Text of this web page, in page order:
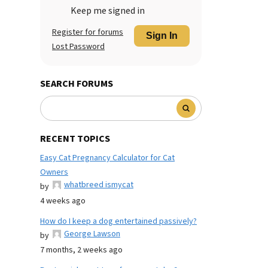
Keep me signed in
Sign In
Register for forums
Lost Password
SEARCH FORUMS
RECENT TOPICS
Easy Cat Pregnancy Calculator for Cat
Owners
by
whatbreed ismycat
4 weeks ago
How do I keep a dog entertained passively?
by
George Lawson
7 months, 2 weeks ago